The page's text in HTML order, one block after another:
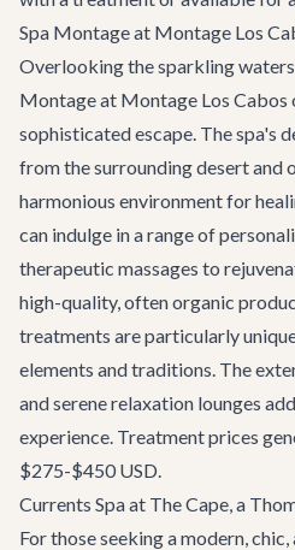
Spa Montage at Montage Los
Overlooking the sparkling
Montage at Montage Los Cabos
sophisticated escape. The spa's
from the surrounding desert and
harmonious environment for
can indulge in a range of
therapeutic massages to
high-quality, often organic
treatments are particularly
elements and traditions. The
and serene relaxation lounges
experience. Treatment prices
$275-$450 USD.
Currents Spa at The Cape, a
For those seeking a modern,